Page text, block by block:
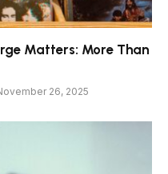
Matters: More Than
26, 2025